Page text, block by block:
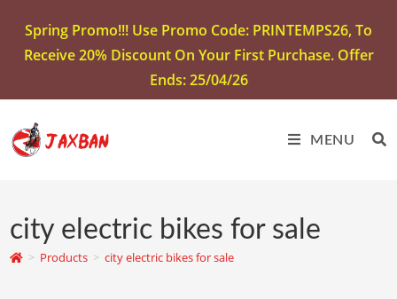
Spring Promo!!! Use Promo Code: PRINTEMPS26, To
Receive 20% Discount On Your First Purchase. Offer
Ends: 25/04/26
MENU
city electric bikes for sale
> Products > city electric bikes for sale